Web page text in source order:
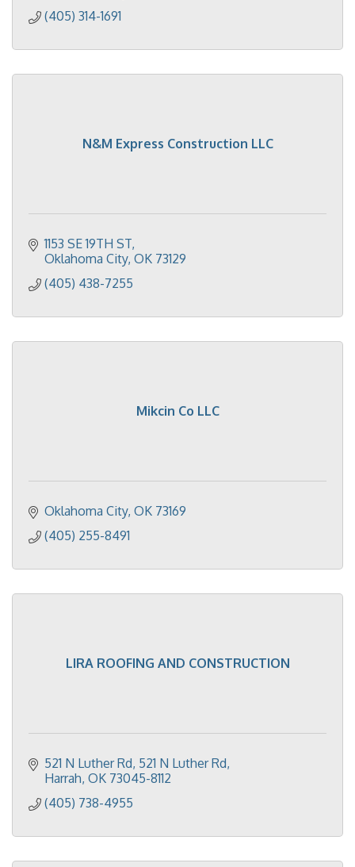
(405) 314-1691
N&M Express Construction LLC
1153 SE 19TH ST
Oklahoma City OK 73129
(405) 438-7255
Mikcin Co LLC
Oklahoma City OK 73169
(405) 255-8491
LIRA ROOFING AND CONSTRUCTION
521 N Luther Rd 521 N Luther Rd
Harrah OK 73045-8112
(405) 738-4955